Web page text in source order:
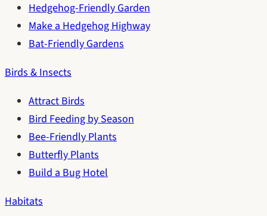
Hedgehog-Friendly Garden
Make a Hedgehog Highway
Bat-Friendly Gardens
Birds & Insects
Attract Birds
Bird Feeding by Season
Bee-Friendly Plants
Butterfly Plants
Build a Bug Hotel
Habitats